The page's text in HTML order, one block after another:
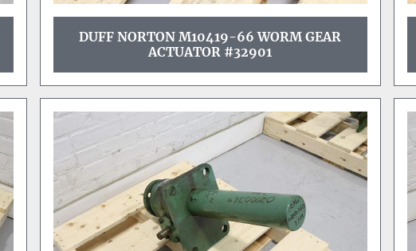
DUFF NORTON M10419-66 WORM GEAR
ACTUATOR #32901